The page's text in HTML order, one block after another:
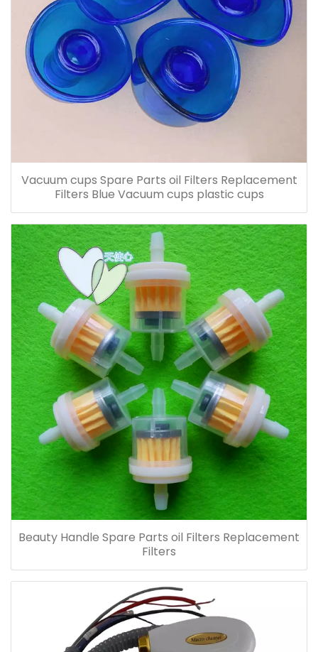
Vacuum cups Spare Parts oil Filters Replacement
Filters Blue Vacuum cups plastic cups
Beauty Handle Spare Parts oil Filters Replacement
Filters